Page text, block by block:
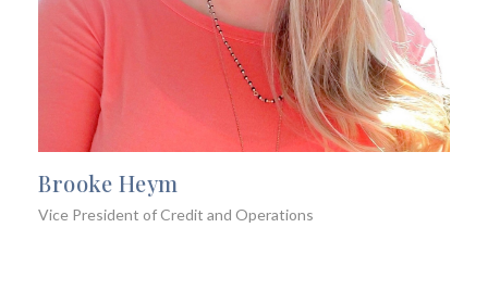
Brooke Heym
Vice President of Credit and Operations